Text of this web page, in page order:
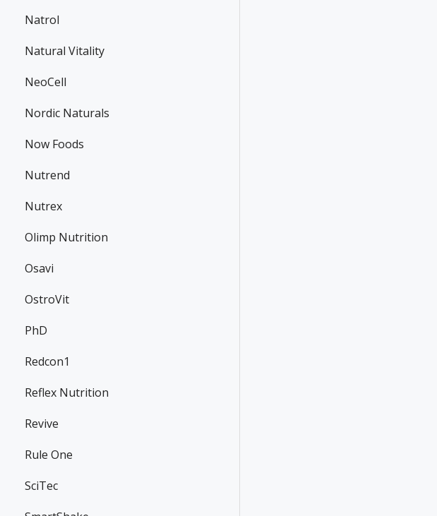
Natrol
Natural Vitality
NeoCell
Nordic Naturals
Now Foods
Nutrend
Nutrex
Olimp Nutrition
Osavi
OstroVit
PhD
Redcon1
Reflex Nutrition
Revive
Rule One
SciTec